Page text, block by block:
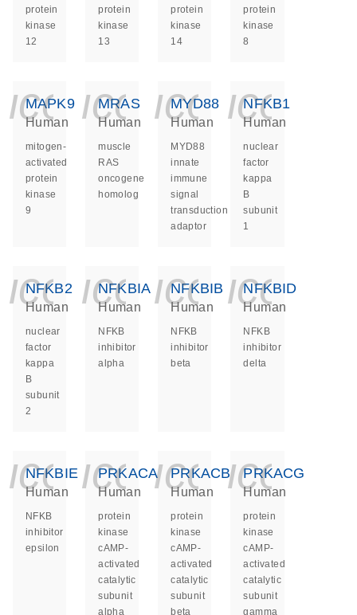
protein
kinase
12
protein
kinase
13
protein
kinase
14
protein
kinase
8
MAPK9
Human
mitogen-
activated
protein
kinase
9
MRAS
Human
muscle
RAS
oncogene
homolog
MYD88
Human
MYD88
innate
immune
signal
transduction
adaptor
NFKB1
Human
nuclear
factor
kappa
B
subunit
1
NFKB2
Human
nuclear
factor
kappa
B
subunit
2
NFKBIA
Human
NFKB
inhibitor
alpha
NFKBIB
Human
NFKB
inhibitor
beta
NFKBID
Human
NFKB
inhibitor
delta
NFKBIE
Human
NFKB
inhibitor
epsilon
PRKACA
Human
protein
kinase
cAMP-
activated
catalytic
subunit
alpha
PRKACB
Human
protein
kinase
cAMP-
activated
catalytic
subunit
beta
PRKACG
Human
protein
kinase
cAMP-
activated
catalytic
subunit
gamma